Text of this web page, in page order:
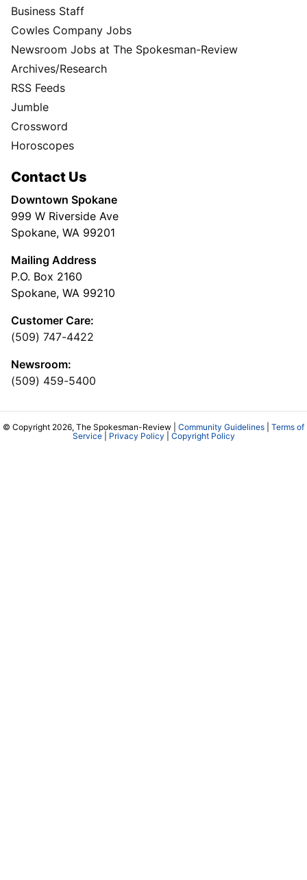
Business Staff
Cowles Company Jobs
Newsroom Jobs at The Spokesman-Review
Archives/Research
RSS Feeds
Jumble
Crossword
Horoscopes
Contact Us
Downtown Spokane
999 W Riverside Ave
Spokane, WA 99201
Mailing Address
P.O. Box 2160
Spokane, WA 99210
Customer Care:
(509) 747-4422
Newsroom:
(509) 459-5400
© Copyright 2026, The Spokesman-Review | Community Guidelines
Terms of
Service| Privacy Policy Copyright Policy